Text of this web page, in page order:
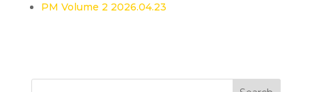
PM Volume 2 2026.04.23